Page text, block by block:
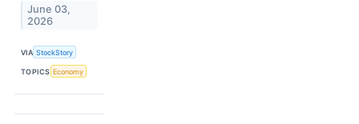
June 03,
2026
VIA StockStory
TOPICS Economy